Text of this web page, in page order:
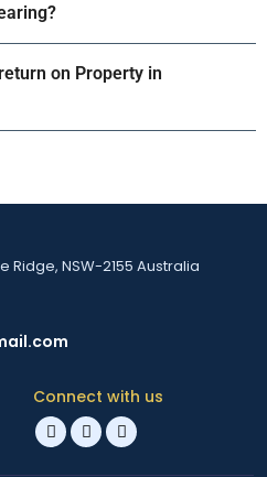
on Property in
Ridge, NSW-2155 Australia
Connect with us